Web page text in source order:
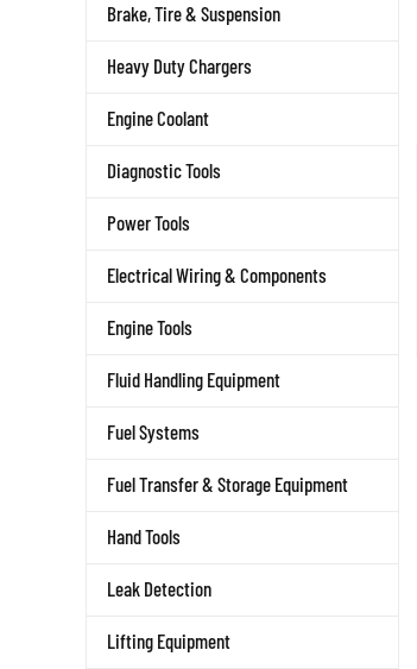
Brake, Tire & Suspension
Heavy Duty Chargers
Engine Coolant
Diagnostic Tools
Power Tools
Electrical Wiring & Components
Engine Tools
Fluid Handling Equipment
Fuel Systems
Fuel Transfer & Storage Equipment
Hand Tools
Leak Detection
Lifting Equipment